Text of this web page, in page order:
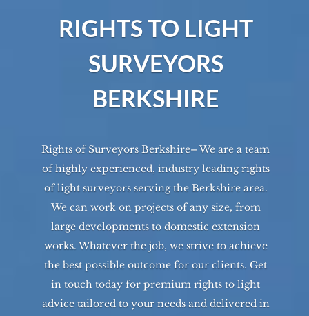
RIGHTS TO LIGHT
SURVEYORS
BERKSHIRE
Rights of Surveyors Berkshire– We are a team
of highly experienced, industry leading rights
of light surveyors serving the Berkshirearea.
We can work on projects of any size, from
large developments to domestic extension
works. Whatever the job, we strive to achieve
the best possible outcome for our clients. Get
in touch today for premium rights to light
advice tailored to your needs and delivered in